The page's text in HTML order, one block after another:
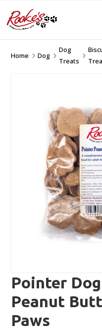
Home 5Dog 5
Dog
Treats
5
Pointer
Peanut
Paws